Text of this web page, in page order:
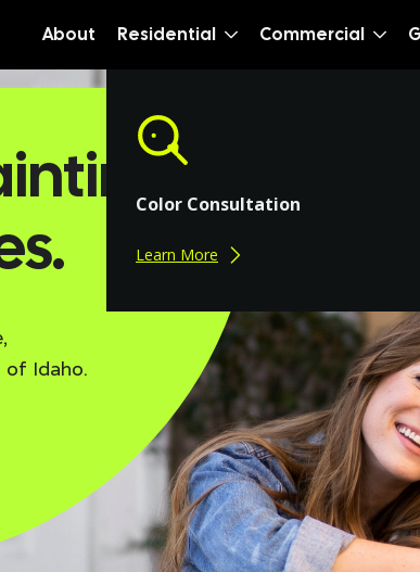
About Residential
Color Consultation
Learn More
Commercial
of Idaho.